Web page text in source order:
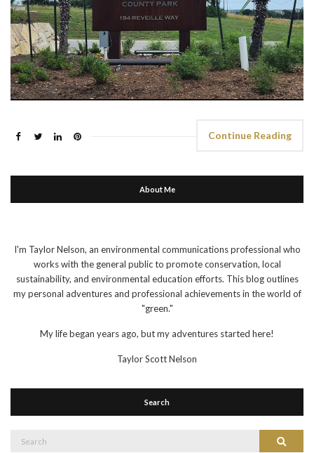
Continue Reading
About Me
I'm Taylor Nelson, an environmental communications professional who
works with the general public to promote conservation, local
sustainability, and environmental education efforts. This blog outlines
my personal adventures and professional achievements in the world of
"green."
My life began years ago, but my adventures started here!
Taylor Scott Nelson
Search
Search